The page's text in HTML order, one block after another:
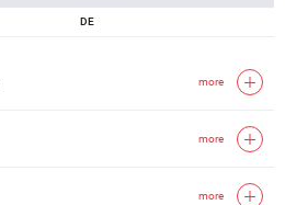
DE
more
more
more